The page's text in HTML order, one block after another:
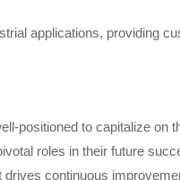
applications, providing
positioned to capitalize on
roles in their future
continuous